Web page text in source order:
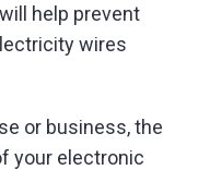
help prevent
wires
or business, the
your electronic